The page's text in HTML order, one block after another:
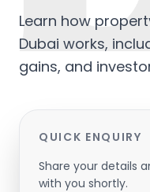
Learn how
Dubai works,
gains, and
QUICK ENQUIRY
Share your details
with you shortly.